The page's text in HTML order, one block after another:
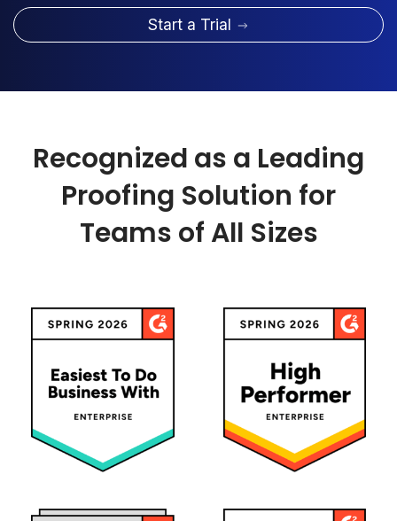
Start a Trial
Recognized as a Leading
Proofing Solution for
Teams of All Sizes